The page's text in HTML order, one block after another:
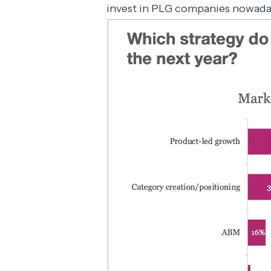
invest in PLG companies